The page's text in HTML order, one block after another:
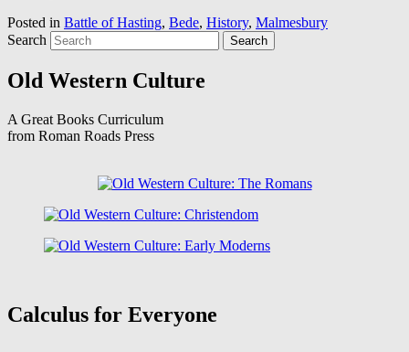
Posted in Battle of Hasting, Bede, History, Malmesbury
Search
Old Western Culture
A Great Books Curriculum
from Roman Roads Press
Calculus for Everyone